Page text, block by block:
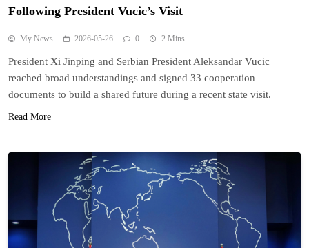
Following President Vucic’s Visit
My News 2026-05-26 0 2 Mins
President Xi Jinping and Serbian President Aleksandar Vucic
reached broad understandings and signed 33 cooperation
documents to build a shared future during a recent state visit.
Read More